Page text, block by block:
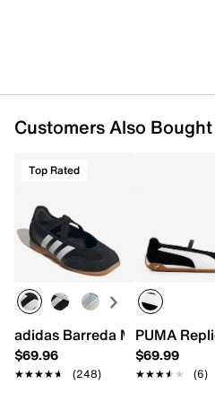
Customers Also Bought
Top Rated
adidas Barreda Mary Jane
$69.96
★★★★★
★★★★★ (248)
PUMA
$69.99
★★★★★
★★★★★ (6)